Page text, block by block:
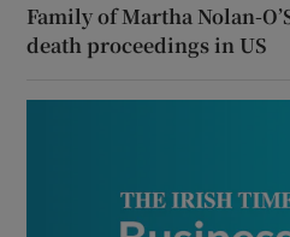
Family of Martha Nolan-
death proceedings in US